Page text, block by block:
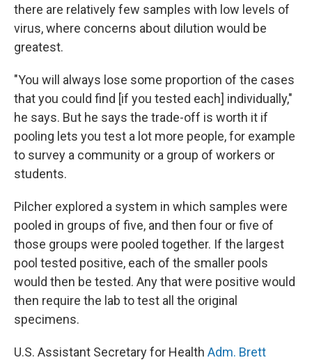
there are relatively few samples with low levels of
virus, where concerns about dilution would be
greatest.
"You will always lose some proportion of the cases
that you could find [if you tested each] individually,"
he says. But he says the trade-off is worth it if
pooling lets you test a lot more people, for example
to survey a community or a group of workers or
students.
Pilcher explored a system in which samples were
pooled in groups of five, and then four or five of
those groups were pooled together. If the largest
pool tested positive, each of the smaller pools
would then be tested. Any that were positive would
then require the lab to test all the original
specimens.
U.S. Assistant Secretary for Health Adm. Brett